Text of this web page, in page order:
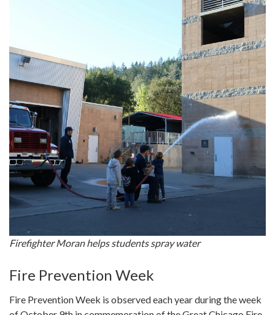
Firefighter Moran helps students spray water
Fire Prevention Week
Fire Prevention Week is observed each year during the week